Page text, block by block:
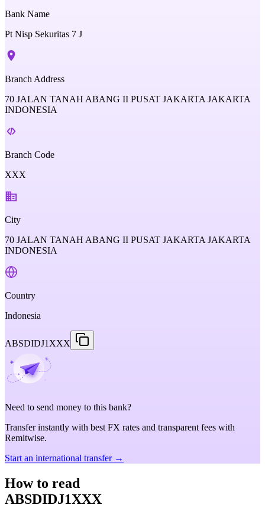
Bank Name
Pt Nisp Sekuritas 7 J
Branch Address
70 JALAN TANAH ABANG II PUSAT JAKARTA JAKARTA
INDONESIA
Branch Code
XXX
City
70 JALAN TANAH ABANG II PUSAT JAKARTA JAKARTA
INDONESIA
Country
Indonesia
ABSDIDJ1XXX
Need to send money to this bank?
Transfer instantly with best FX rates and transparent fees with
Remitwise.
Start an international transfer →
How to read
ABSDIDJ1XXX